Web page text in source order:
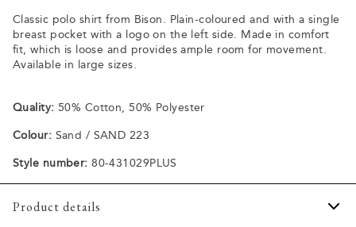
Classic polo shirt from Bison. Plain-coloured and with a single
breast pocket with a logo on the left side. Made in comfort
fit, which is loose and provides ample room for movement.
Available in large sizes.
Quality: 50% Cotton, 50% Polyester
Colour: Sand / SAND 223
Style number: 80-431029PLUS
Product details